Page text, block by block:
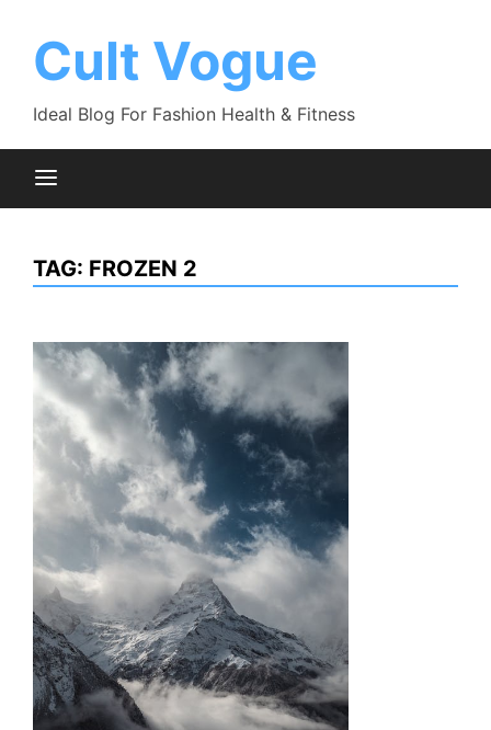
contentCult Vogue
Ideal Blog For Fashion Health & Fitness
TAG: FROZEN 2